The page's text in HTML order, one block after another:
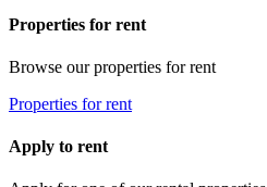
Properties for rent
Browse our properties for rent
Properties for rent
Apply to rent